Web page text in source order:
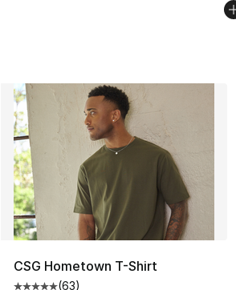
CSG Hometown T-Shirt
(63)